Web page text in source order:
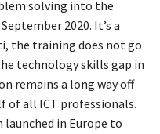
solving into the
2020. It’s a
the training does not go
technology skills gap in
remains a long way off
of all ICT professionals.
in Europe to